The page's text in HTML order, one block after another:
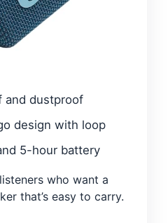
and dustproof
design with loop
5-hour battery
who want a
that’s easy to carry.